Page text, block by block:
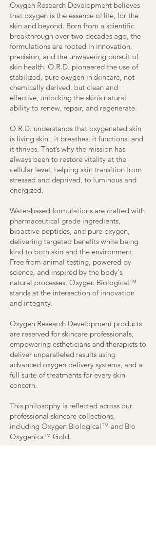
Oxygen Research Development believes
that oxygen is the essence of life, for the
skin and beyond. Born from a scientific
breakthrough over two decades ago, the
formulations are rooted in innovation,
precision, and the unwavering pursuit of
skin health. O.R.D. pioneered the use of
stabilized, pure oxygen in skincare, not
chemically derived, but clean and
effective, unlocking the skin’s natural
ability to renew, repair, and regenerate.
O.R.D. understands that oxygenated skin
is living skin , it breathes, it functions, and
it thrives. That’s why the mission has
always been to restore vitality at the
cellular level, helping skin transition from
stressed and deprived, to luminous and
energized.
Water-based formulations are crafted with
pharmaceutical grade ingredients,
bioactive peptides, and pure oxygen,
delivering targeted benefits while being
kind to both skin and the environment.
Free from animal testing, powered by
science, and inspired by the body's
natural processes, Oxygen Biological™
stands at the intersection of innovation
and integrity.
Oxygen Research Development products
are reserved for skincare professionals,
empowering estheticians and therapists to
deliver unparalleled results using
advanced oxygen delivery systems, and a
full suite of treatments for every skin
concern.
This philosophy is reflected across our
professional skincare collections,
including Oxygen Biological™ and Bio
Oxygenics™ Gold.